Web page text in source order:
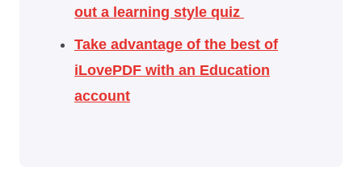
out a learning style quiz
Take advantage of the best of
iLovePDF with an Education
account